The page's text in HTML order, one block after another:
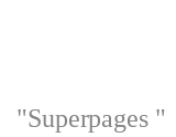
"Superpages "